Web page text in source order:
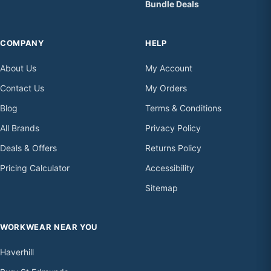
Bundle Deals
COMPANY
About Us
Contact Us
Blog
All Brands
Deals & Offers
Pricing Calculator
HELP
My Account
My Orders
Terms & Conditions
Privacy Policy
Returns Policy
Accessibility
Sitemap
WORKWEAR NEAR YOU
Haverhill